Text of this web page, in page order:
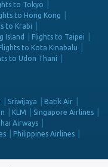
to Tokyo
to Hong Kong
to Krabi
Island
Flights to Taipei
to Kota Kinabalu
to Udon Thani
Sriwijaya
Batik Air
KLM
Singapore Airlines
Airways
Philippines Airlines